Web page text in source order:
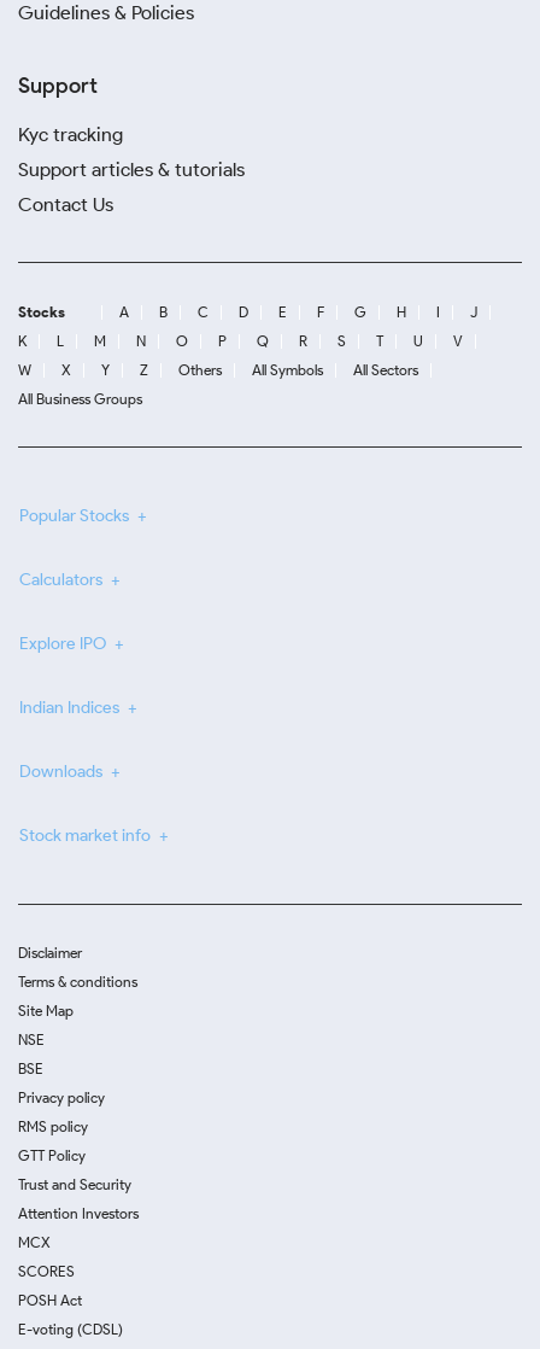
Guidelines & Policies
Support
Kyc tracking
Support articles & tutorials
Contact Us
Stocks A B C D E F G H I
J
K
L M N O P Q R S T U
V
W
X Y Z Others All Symbols
All Sectors
All Business Groups
Popular Stocks
Calculators
Explore IPO
Indian Indices
Downloads
Stock market info
Disclaimer
Terms & conditions
Site Map
NSE
BSE
Privacy policy
RMS policy
GTT Policy
Trust and Security
Attention Investors
MCX
SCORES
POSH Act
E-voting (CDSL)